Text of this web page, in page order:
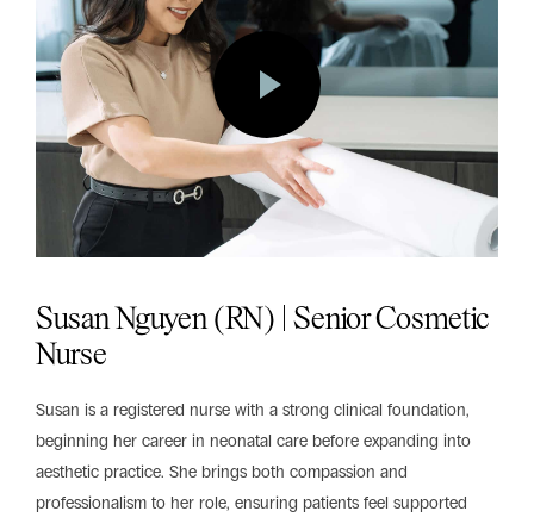
Susan Nguyen (RN) | Senior Cosmetic
Nurse
Susan is a registered nurse with a strong clinical foundation,
beginning her career in neonatal care before expanding into
aesthetic practice. She brings both compassion and
professionalism to her role, ensuring patients feel supported